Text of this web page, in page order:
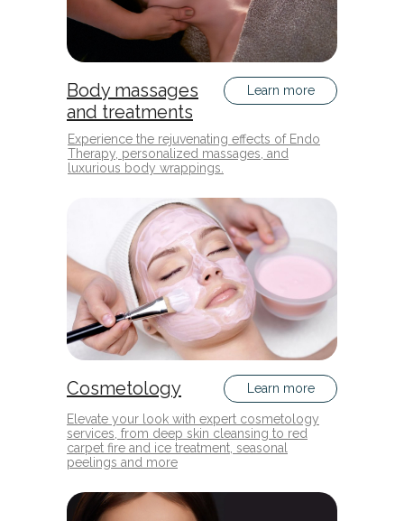
Body massages
and treatments
Experience the rejuvenating effects of Endo
Therapy, personalized massages, and
luxurious body wrappings.
Learn more
Cosmetology
Elevate your look with expert cosmetology
services, from deep skin cleansing to red
carpet fire and ice treatment, seasonal
peelings and more
Learn more